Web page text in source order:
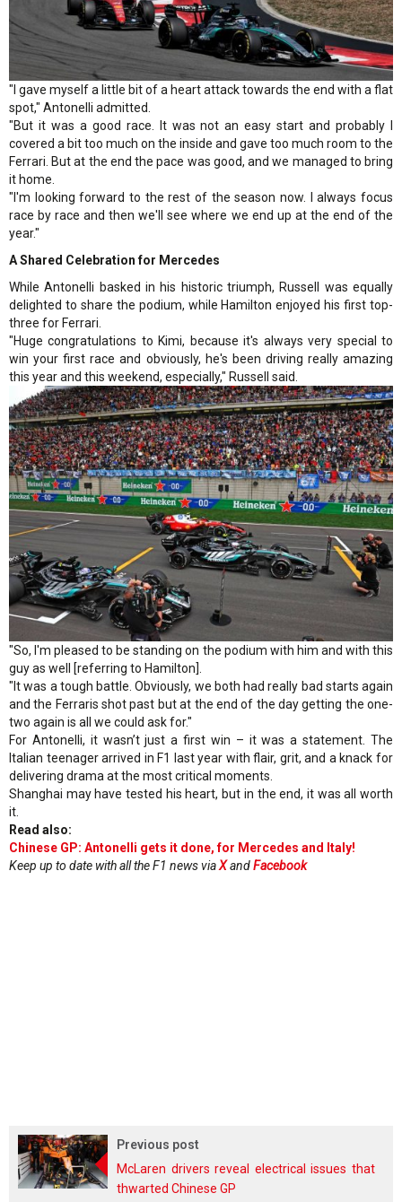
"I gave myself a little bit of a heart attack towards the end with a flat
spot," Antonelli admitted.
"But it was a good race. It was not an easy start and probably I
covered a bit too much on the inside and gave too much room to the
Ferrari. But at the end the pace was good, and we managed to bring
it home.
"I'm looking forward to the rest of the season now. I always focus
race by race and then we'll see where we end up at the end of the
year."
A Shared Celebration for Mercedes
While Antonelli basked in his historic triumph, Russell was equally
delighted to share the podium, while Hamilton enjoyed his first top-
three for Ferrari.
"Huge congratulations to Kimi, because it's always very special to
win your first race and obviously, he's been driving really amazing
this year and this weekend, especially," Russell said.
"So, I'm pleased to be standing on the podium with him and with this
guy as well [referring to Hamilton].
"It was a tough battle. Obviously, we both had really bad starts again
and the Ferraris shot past but at the end of the day getting the one-
two again is all we could ask for."
For Antonelli, it wasn’t just a first win – it was a statement. The
Italian teenager arrived in F1 last year with flair, grit, and a knack for
delivering drama at the most critical moments.
Shanghai may have tested his heart, but in the end, it was all worth
it.
Read also:
Chinese GP: Antonelli gets it done, for Mercedes and Italy!
Keep up to date with all the F1 news viaXandFacebook
Previous post
McLaren drivers reveal electrical issues that
thwarted Chinese GP